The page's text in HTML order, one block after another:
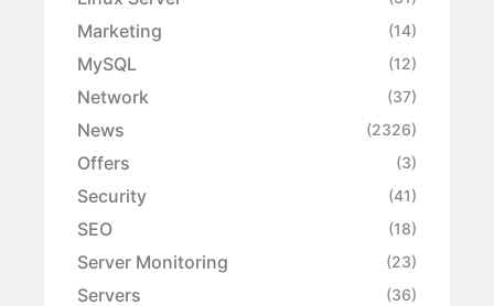
Marketing (14)
MySQL (12)
Network (37)
News (2326)
Offers (3)
Security (41)
SEO (18)
Server Monitoring (23)
Servers (36)